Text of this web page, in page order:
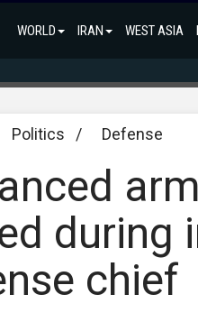
WORLD IRAN WEST ASIA
Politics / Defense
during
chief